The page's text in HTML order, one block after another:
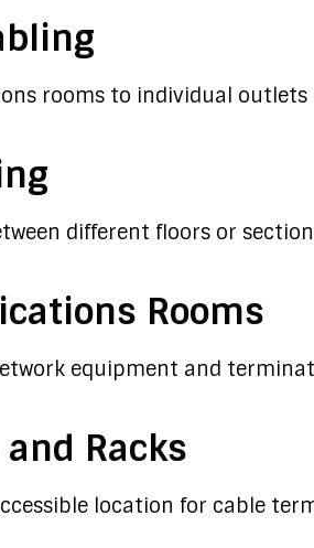
rooms to individual outlets
different floors or
Rooms
equipment and
Racks
location for cable